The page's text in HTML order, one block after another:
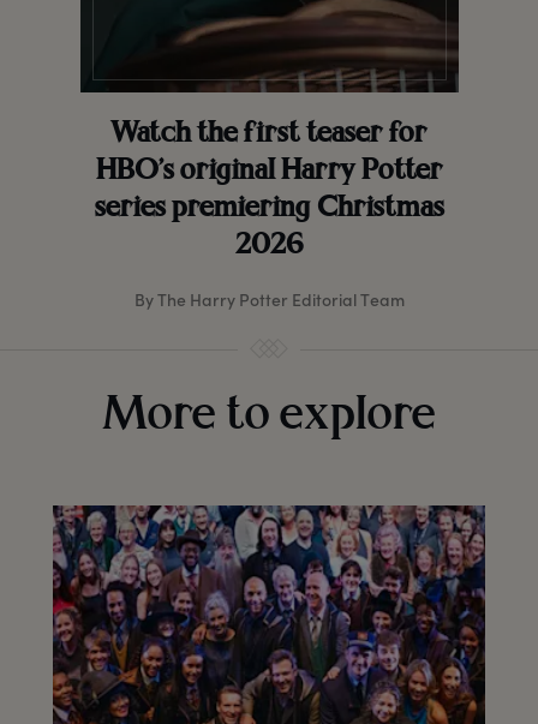
Watch the first teaser for
HBO’s original Harry Potter
series premiering Christmas
2026
By The Harry Potter Editorial Team
More to explore